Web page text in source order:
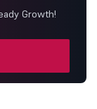
Growth!